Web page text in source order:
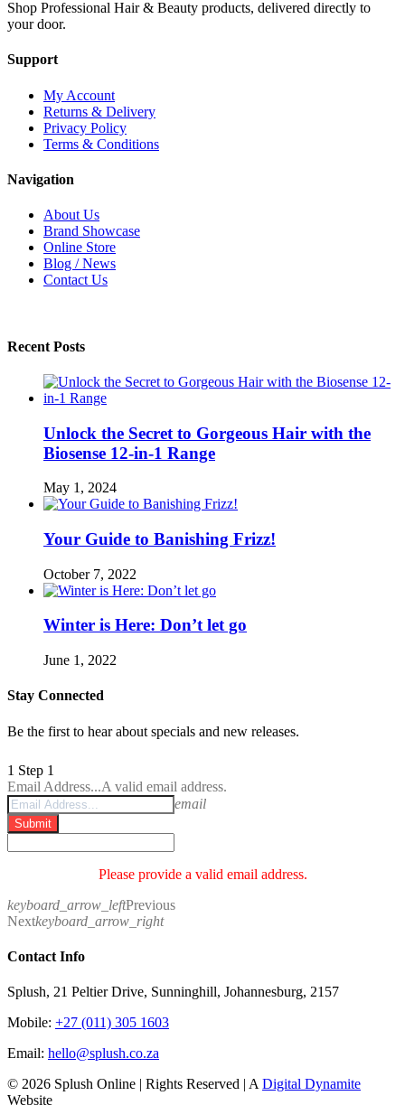
Shop Professional Hair & Beauty products, delivered directly to
your door.
Support
My Account
Returns & Delivery
Privacy Policy
Terms & Conditions
Navigation
About Us
Brand Showcase
Online Store
Blog / News
Contact Us
Recent Posts
Unlock the Secret to Gorgeous Hair with the
Biosense 12-in-1 Range
May 1, 2024
Your Guide to Banishing Frizz!
October 7, 2022
Winter is Here: Don’t let go
June 1, 2022
Stay Connected
Be the first to hear about specials and new releases.
1 Step 1
Email Address...A valid email address.
email
Submit
Please provide a valid email address.
keyboard_arrow_leftPrevious
Nextkeyboard_arrow_right
Contact Info
Splush, 21 Peltier Drive, Sunninghill, Johannesburg, 2157
Mobile: +27 (011) 305 1603
Email: hello@splush.co.za
© 2026 Splush Online | Rights Reserved | A Digital Dynamite
Website